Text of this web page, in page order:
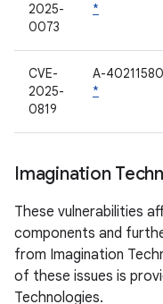
2025-
0073
*
CVE-
2025-
0819
A-
*
Imagination
These vulnerabilities
components and
from Imagination
of these issues is
Technologies.